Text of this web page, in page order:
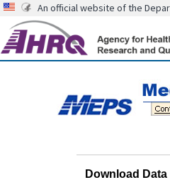
An official website of the
Download